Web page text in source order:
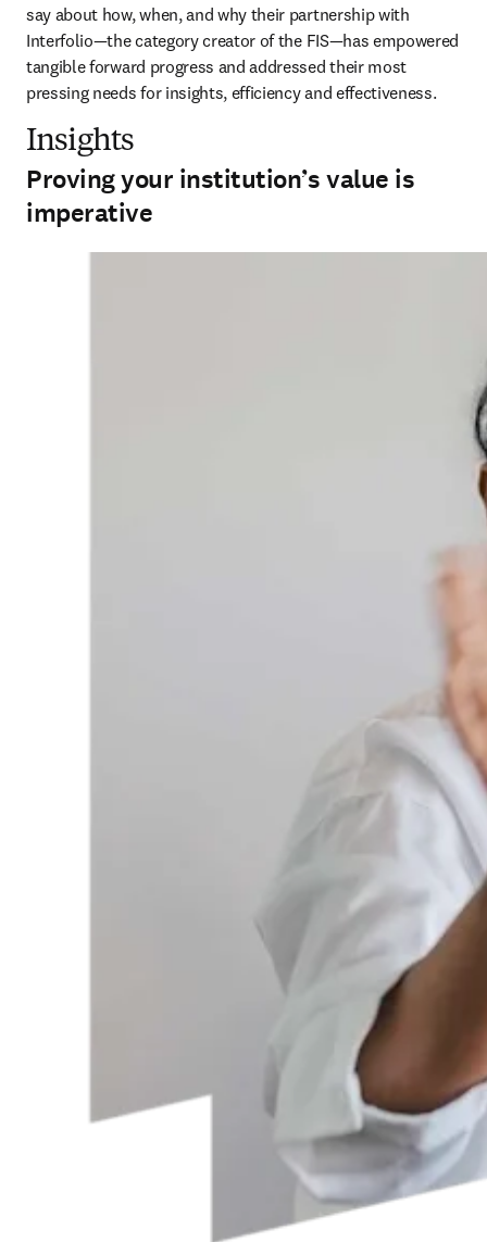
say about how, when, and why their partnership with
Interfolio—the category creator of the FIS—has empowered
tangible forward progress and addressed their most
pressing needs for insights, efficiency and effectiveness.
Insights
Proving your institution’s value is
imperative